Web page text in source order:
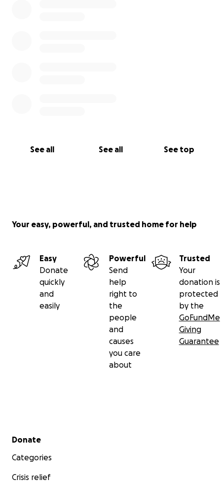
See all See all See top
Your easy, powerful, and trusted home for help
Easy
Donate
quickly
and
easily
Powerful
Send
help
right to
the
people
and
causes
you care
about
Trusted
Your
donation is
protected
by the
GoFundMe
Giving
Guarantee
Secondary menu
Donate
Categories
Crisis relief